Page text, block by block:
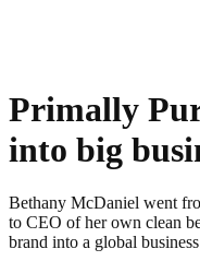
Primally
into big
Bethany McDaniel went
to CEO of her own clean
brand into a global